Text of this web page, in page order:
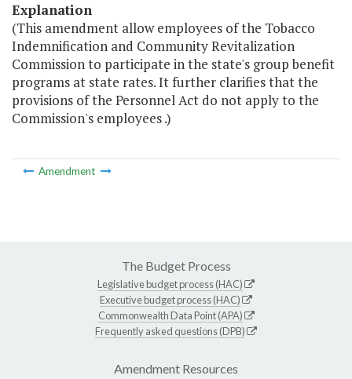
Explanation
(This amendment allow employees of the Tobacco
Indemnification and Community Revitalization
Commission to participate in the state's group benefit
programs at state rates. It further clarifies that the
provisions of the Personnel Act do not apply to the
Commission's employees .)
Amendment
The Budget Process
Legislative budget process (HAC)
Executive budget process (HAC)
Commonwealth Data Point (APA)
Frequently asked questions (DPB)
Amendment Resources